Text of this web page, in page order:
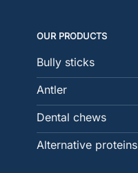
OUR PRODUCTS
Bully sticks
Antler
Dental chews
Alternative proteins